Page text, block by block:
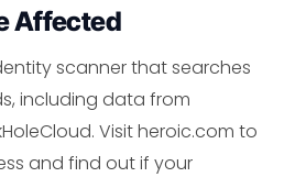
Affected
scanner that searches
including data from
Visit heroic.com to
and find out if your